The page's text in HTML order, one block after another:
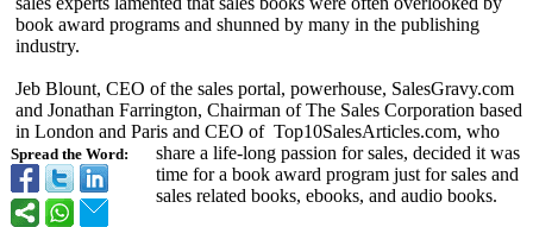
Spread the Word:
book award programs and shunned by many in the publishing
industry.
Jeb Blount, CEO of the sales portal, powerhouse, SalesGravy.com
and Jonathan Farrington, Chairman of The Sales Corporation based
in London and Paris and CEO of Top10SalesArticles.com, who
share a life-long passion for sales, decided it was
time for a book award program just for sales and
sales related books, ebooks, and audio books.